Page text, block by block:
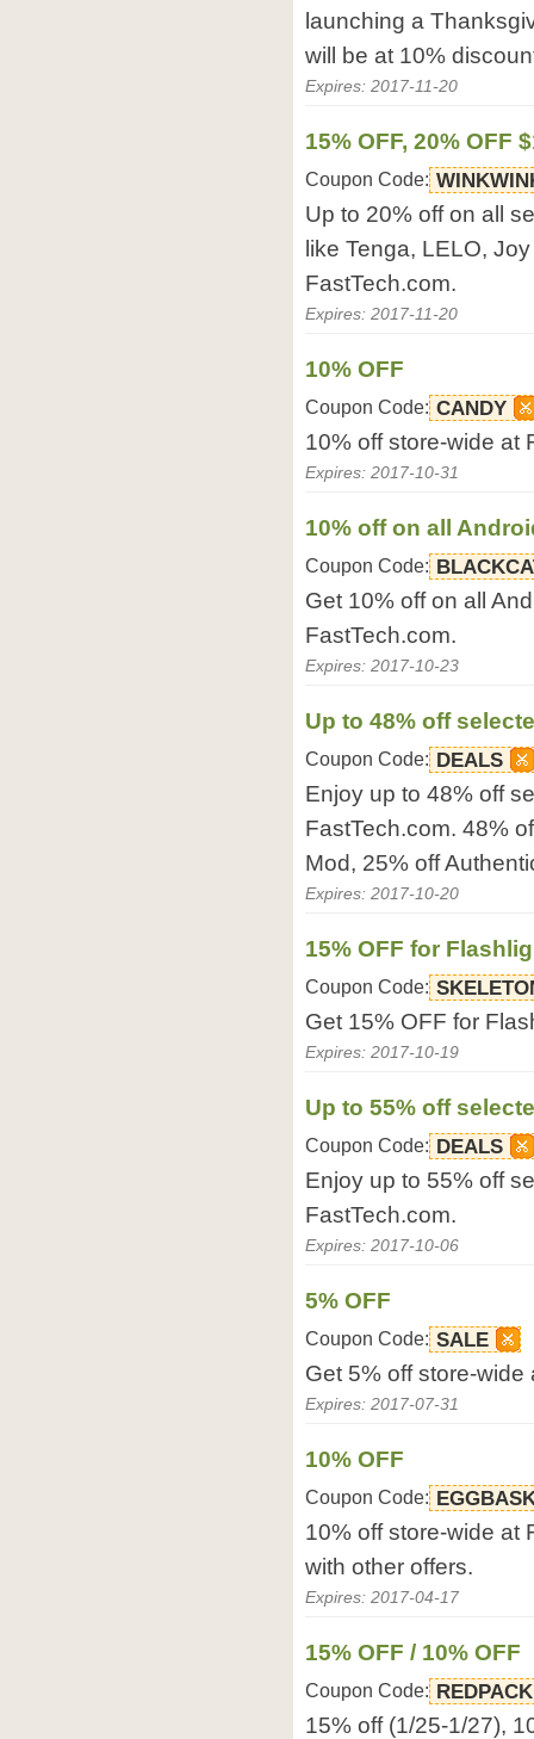
launching a
will be at 10%
Expires: 2017-11-20
15% OFF, 20% OFF
Coupon Code:
Up to 20% off on all
like Tenga, LELO,
FastTech.com.
Expires: 2017-11-20
10% OFF
Coupon Code: CANDY
10% off store-wide at
Expires: 2017-10-31
10% off on all
Coupon Code:
Get 10% off on all
FastTech.com.
Expires: 2017-10-23
Up to 48% off
Coupon Code: DEALS
Enjoy up to 48% off
FastTech.com. 48%
Mod, 25% off
Expires: 2017-10-20
15% OFF for
Coupon Code:
Get 15% OFF for
Expires: 2017-10-19
Up to 55% off
Coupon Code: DEALS
Enjoy up to 55% off
FastTech.com.
Expires: 2017-10-06
5% OFF
Coupon Code: SALE
Get 5% off store-wide
Expires: 2017-07-31
10% OFF
Coupon Code:
10% off store-wide at
with other offers.
Expires: 2017-04-17
15% OFF / 10% OFF
Coupon Code:
15% off (1/25-1/27),